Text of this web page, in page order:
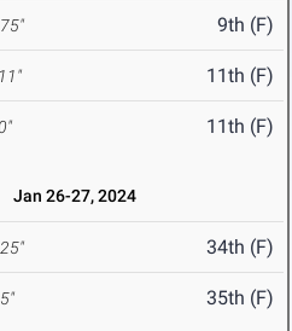
9th (F)
11th (F)
11th (F)
Jan 26-27, 2024
34th (F)
35th (F)